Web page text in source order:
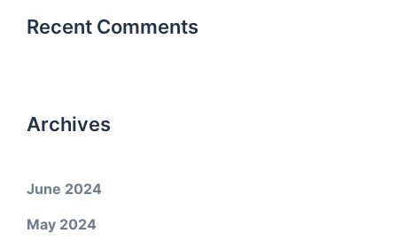
Recent Comments
Archives
June 2024
May 2024